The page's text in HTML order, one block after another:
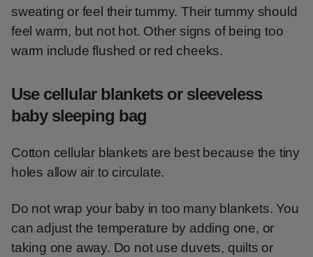
sweating or feel their tummy. Their tummy should
feel warm, but not hot. Other signs of being too
warm include flushed or red cheeks.
Use cellular blankets or sleeveless
baby sleeping bag
Cotton cellular blankets are best because the tiny
holes allow air to circulate.
Do not wrap your baby in too many blankets. You
can adjust the temperature by adding one, or
taking one away. Do not use duvets, quilts or